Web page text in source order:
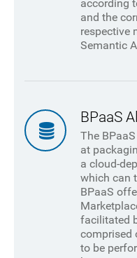
according
and the
respective
Semantic
BPaaS
The
at
a cloud-
which can
BPaaS
facilitated
comprised
to be